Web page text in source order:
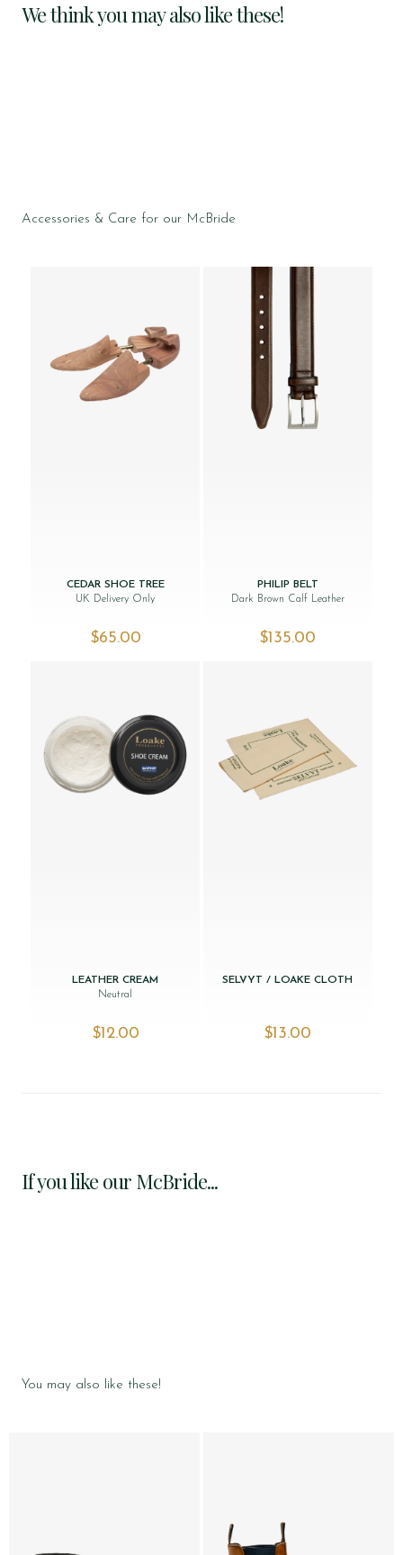
We think you may also like these!
Accessories & Care for our McBride
CEDAR SHOE TREE
UK Delivery Only
$‌65.00
PHILIP BELT
Dark Brown Calf Leather
$‌135.00
LEATHER CREAM
Neutral
$‌12.00
SELVYT / LOAKE CLOTH
$‌13.00
If you like our McBride...
You may also like these!